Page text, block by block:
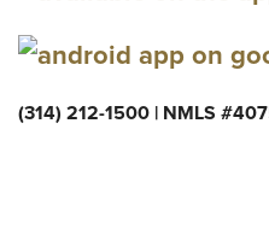
(314) 212-1500 | NMLS